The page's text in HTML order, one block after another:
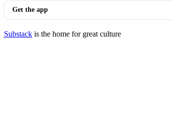
Get the app
Substack is the home for great culture